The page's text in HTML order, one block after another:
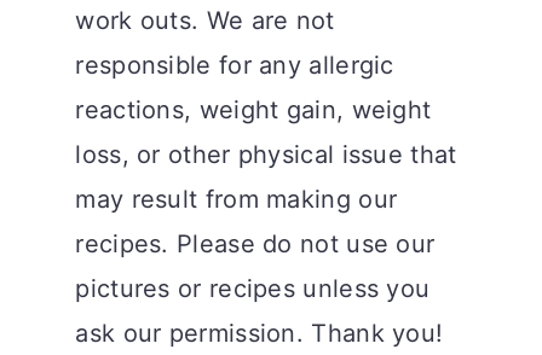
work outs. We are not
responsible for any allergic
reactions, weight gain, weight
loss, or other physical issue that
may result from making our
recipes. Please do not use our
pictures or recipes unless you
ask our permission. Thank you!